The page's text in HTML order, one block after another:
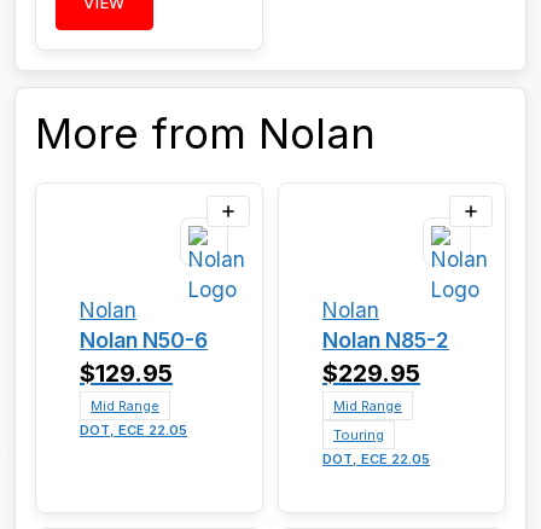
More from Nolan
Nolan
Nolan N50-6
$129.95
Mid Range
DOT, ECE 22.05
Nolan
Nolan N85-2
$229.95
Mid Range
Touring
DOT, ECE 22.05